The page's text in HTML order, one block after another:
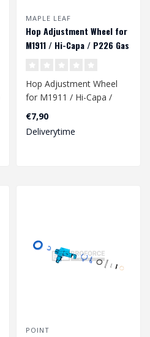
MAPLE LEAF
Hop Adjustment Wheel for
M1911 / Hi-Capa / P226 Gas
Hop Adjustment Wheel
for M1911 / Hi-Capa /
P226 Gas Pistol.
€7,90
Deliverytime
POINT